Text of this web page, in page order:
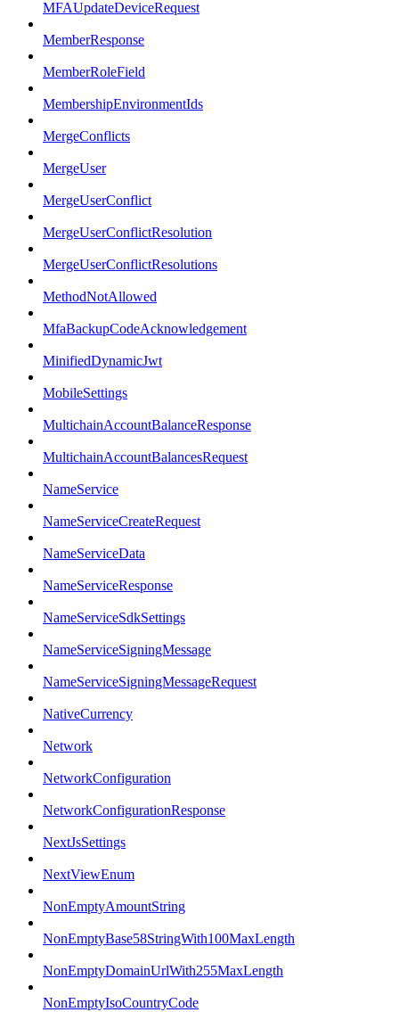
MFAUpdateDeviceRequest
MemberResponse
MemberRoleField
MembershipEnvironmentIds
MergeConflicts
MergeUser
MergeUserConflict
MergeUserConflictResolution
MergeUserConflictResolutions
MethodNotAllowed
MfaBackupCodeAcknowledgement
MinifiedDynamicJwt
MobileSettings
MultichainAccountBalanceResponse
MultichainAccountBalancesRequest
NameService
NameServiceCreateRequest
NameServiceData
NameServiceResponse
NameServiceSdkSettings
NameServiceSigningMessage
NameServiceSigningMessageRequest
NativeCurrency
Network
NetworkConfiguration
NetworkConfigurationResponse
NextJsSettings
NextViewEnum
NonEmptyAmountString
NonEmptyBase58StringWith100MaxLength
NonEmptyDomainUrlWith255MaxLength
NonEmptyIsoCountryCode